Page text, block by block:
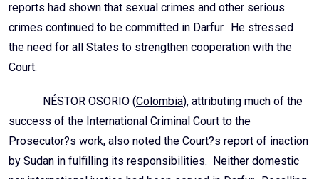
reports had shown that sexual crimes and other serious
crimes continued to be committed in Darfur. He stressed
the need for all States to strengthen cooperation with the
Court.
NÉSTOR OSORIO (Colombia), attributing much of the
success of the International Criminal Court to the
Prosecutor?s work, also noted the Court?s report of inaction
by Sudan in fulfilling its responsibilities. Neither domestic